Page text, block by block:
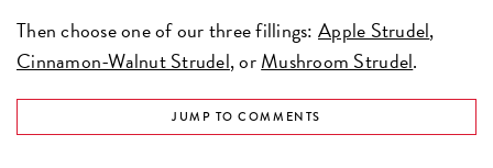
Then choose one of our three fillings: Apple Strudel,
Cinnamon-Walnut Strudel, orMushroom Strudel.
JUMP TO COMMENTS